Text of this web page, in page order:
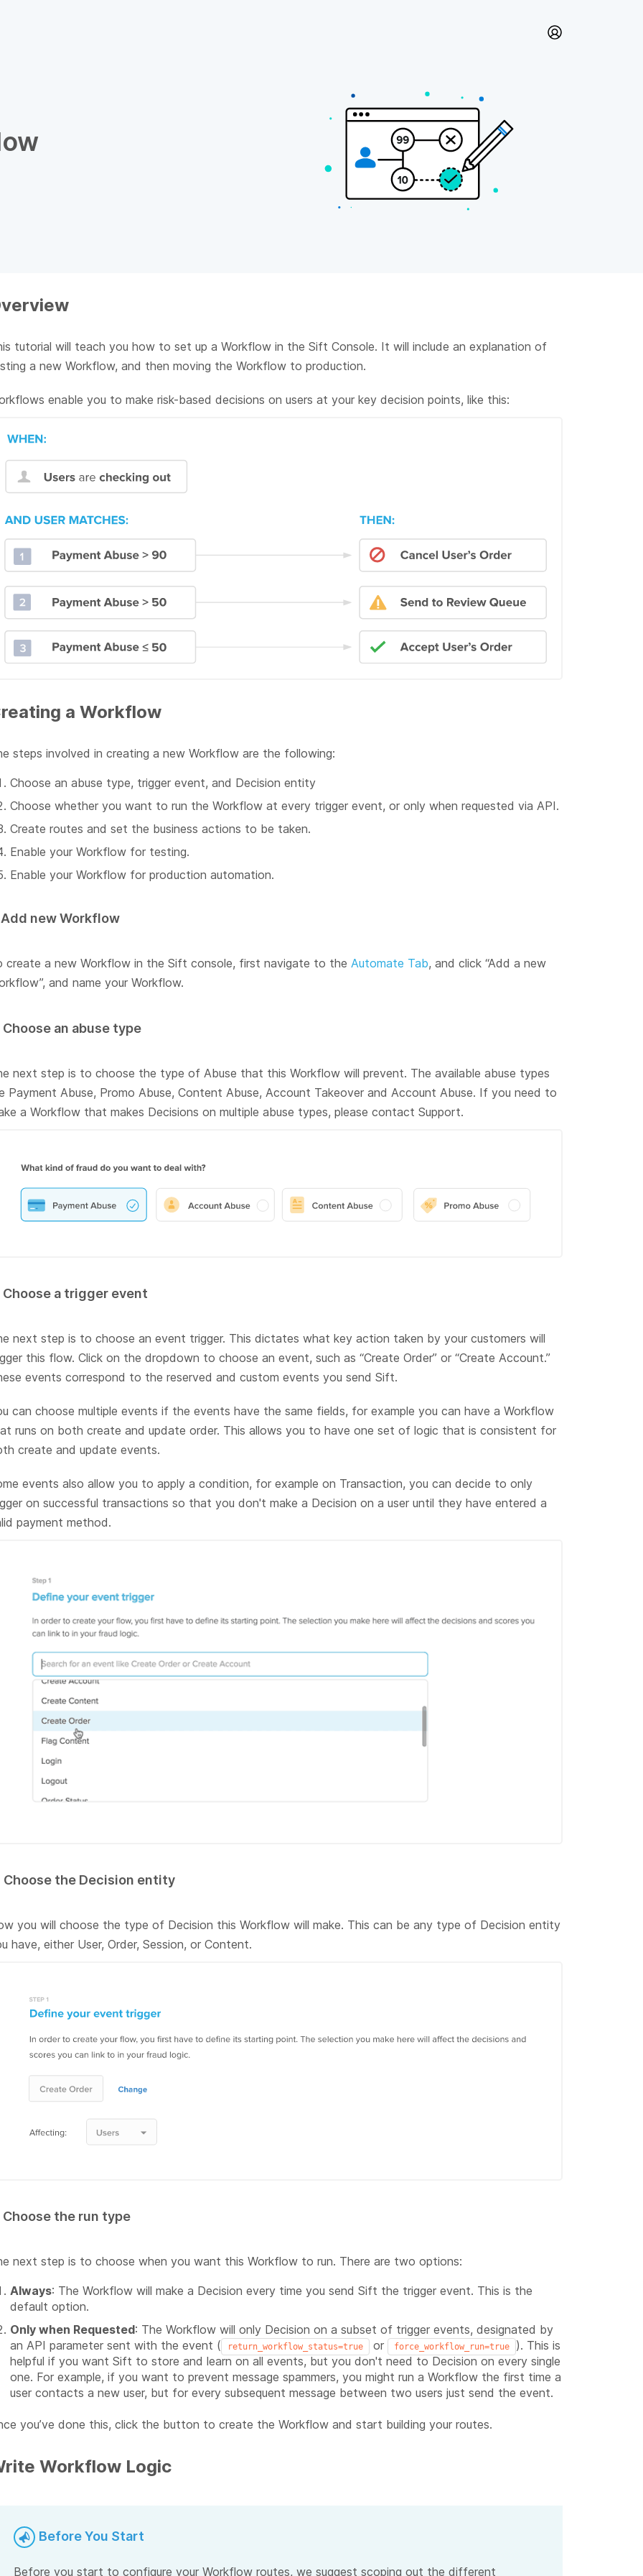
tutorial will teach you how to set up a Workflow in the Sift Console. It will include an explanation of
a new Workflow, and then moving the Workflow to production.
enable you to make risk-based decisions on users at your key decision points, like this:
a Workflow
steps involved in creating a new Workflow are the following:
Choose an abuse type, trigger event, and Decision entity
Choose whether you want to run the Workflow at every trigger event, or only when requested via API.
Create routes and set the business actions to be taken.
Enable your Workflow for testing.
Enable your Workflow for production automation.
Add new Workflow
create a new Workflow in the Sift console, first navigate to the Automate Tab, and click “Add a new
and name your Workflow.
Choose an abuse type
next step is to choose the type of Abuse that this Workflow will prevent. The available abuse types
Payment Abuse, Promo Abuse, Content Abuse, Account Takeover and Account Abuse. If you need to
a Workflow that makes Decisions on multiple abuse types, please contact Support.
Choose a trigger event
next step is to choose an event trigger. This dictates what key action taken by your customers will
this flow. Click on the dropdown to choose an event, such as “Create Order” or “Create Account.”
events correspond to the reserved and custom events you send Sift.
can choose multiple events if the events have the same fields, for example you can have a Workflow
runs on both create and update order. This allows you to have one set of logic that is consistent for
create and update events.
events also allow you to apply a condition, for example on Transaction, you can decide to only
on successful transactions so that you don't make a Decision on a user until they have entered a
payment method.
Choose the Decision entity
you will choose the type of Decision this Workflow will make. This can be any type of Decision entity
have, either User, Order, Session, or Content.
Choose the run type
next step is to choose when you want this Workflow to run. There are two options:
Always: The Workflow will make a Decision every time you send Sift the trigger event. This is the
default option.
Only when Requested: The Workflow will only Decision on a subset of trigger events, designated by
an API parameter sent with the event (
return_workflow_status=true or force_workflow_run=true
). This is
helpful if you want Sift to store and learn on all events, but you don't need to Decision on every single
one. For example, if you want to prevent message spammers, you might run a Workflow the first time a
user contacts a new user, but for every subsequent message between two users just send the event.
you’ve done this, click the button to create the Workflow and start building your routes.
Workflow Logic
Before You Start
Before you start to configure your Workflow routes, we suggest scoping out the different